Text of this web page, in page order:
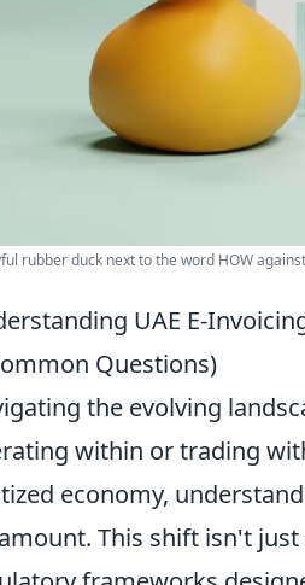
rubber duck next to the word HOW
UAE E-
Questions)
the evolving
within or trading
economy,
This shift isn't